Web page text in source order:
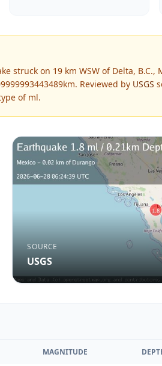
struck on 19 km WSW of Delta, B.C.,
Reviewed by USGS
of ml.
SOURCE
USGS
MAGNITUDE